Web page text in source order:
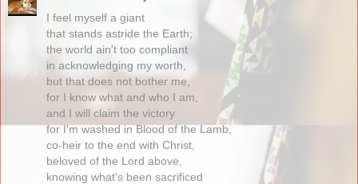
I feel myself a giant
that stands astride the Earth;
the world ain't too compliant
in acknowledging my worth,
but that does not bother me,
for I know what and who I am,
and I will claim the victory
for I'm washed in Blood of the Lamb,
co-heir to the end with Christ,
beloved of the Lord above,
knowing what's been sacrificed